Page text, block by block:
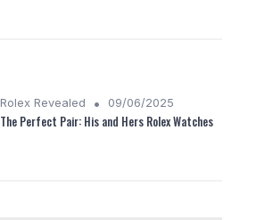
Rolex Revealed • 09/06/2025
The Perfect Pair: His and Hers Rolex Watches